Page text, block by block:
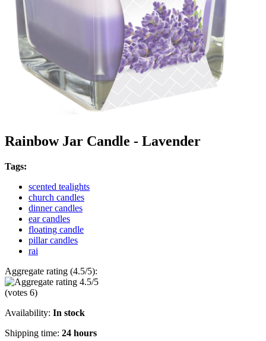
Rainbow Jar Candle - Lavender
Tags:
scented tealights
church candles
dinner candles
ear candles
floating candle
pillar candles
rai
Aggregate rating (4.5/5):
(votes 6)
Availability: In stock
Shipping time: 24 hours